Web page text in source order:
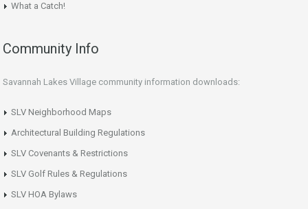
What a Catch!
Community Info
Savannah Lakes Village community information downloads:
SLV Neighborhood Maps
Architectural Building Regulations
SLV Covenants & Restrictions
SLV Golf Rules & Regulations
SLV HOA Bylaws